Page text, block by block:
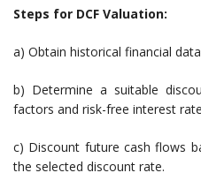
Steps for DCF Valuation:
a) Obtain historical financial
b) Determine a suitable
factors and risk-free interest
c) Discount future cash flows
the selected discount rate.